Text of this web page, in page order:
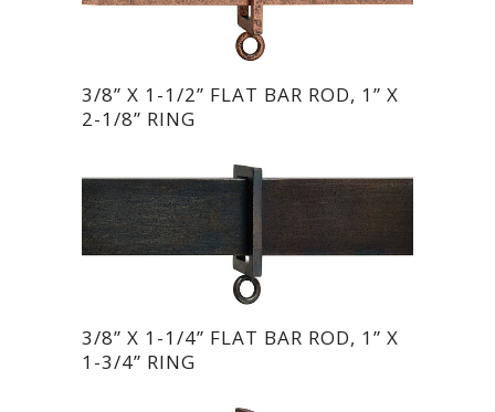
3/8” X 1-1/2” FLAT BAR ROD, 1” X
2-1/8” RING
3/8” X 1-1/4” FLAT BAR ROD, 1” X
1-3/4” RING